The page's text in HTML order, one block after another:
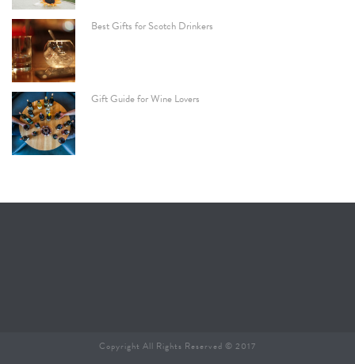
Best Gifts for Scotch Drinkers
Gift Guide for Wine Lovers
Copyright All Rights Reserved © 2017